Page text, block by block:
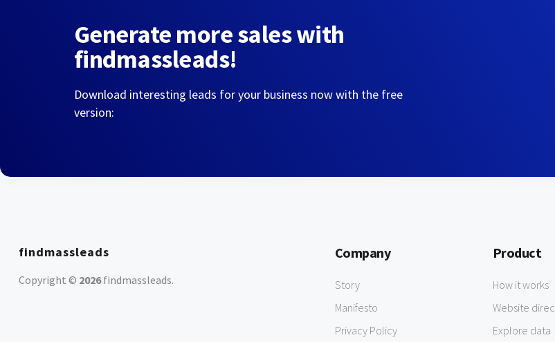
Generate more sales with
findmassleads!
Download interesting leads for your business now with the free
version:
findmassleads
Copyright © 2026findmassleads.
Company
Story
Manifesto
Privacy Policy
Product
How it works
Website
Explore data